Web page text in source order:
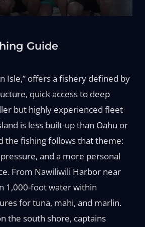
Guide
Isle,” offers a fishery defined by
quick access to deep
but highly experienced fleet
is less built-up than Oahu or
the fishing follows that theme:
and a more personal
From Nawiliwili Harbor near
1,000-foot water within
for tuna, mahi, and marlin.
the south shore, captains